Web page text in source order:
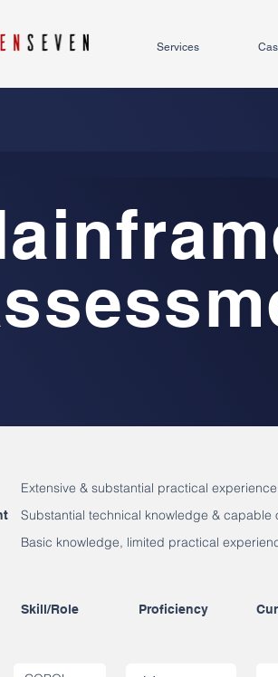
Services
Extensive & substantial practical experience
Substantial technical knowledge &
Basic knowledge, limited practical
Skill/Role Proficiency